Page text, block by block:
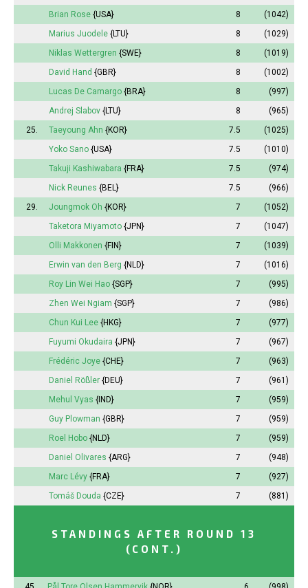
Brian Rose {USA} 8
(1042)
Marius Juodele {LTU} 8
(1029)
Niklas Wettergren {SWE} 8
(1019)
David Hand {GBR} 8
(1002)
Lucas De Camargo {BRA} 8
(997)
Andrej Slabov {LTU} 8
(965)
25.
Taeyoung Ahn {KOR} 7.5
(1025)
Yoko Sano {USA} 7.5
(1010)
Takuji Kashiwabara {FRA} 7.5
(974)
Nick Reunes {BEL} 7.5
(966)
29.
Joungmok Oh {KOR} 7
(1052)
Taketora Miyamoto {JPN} 7
(1047)
Olli Makkonen {FIN} 7
(1039)
Erwin van den Berg {NLD} 7
(1016)
Roy Lin Wei Hao {SGP} 7
(995)
Zhen Wei Ngiam {SGP} 7
(986)
Chun Kui Lee {HKG} 7
(977)
Fuyumi Okudaira {JPN} 7
(967)
Frédéric Joye {CHE} 7
(963)
Daniel Rößler {DEU} 7
(961)
Mehul Vyas {IND} 7
(959)
Guy Plowman {GBR} 7
(959)
Roel Hobo {NLD} 7
(959)
Daniel Olivares {ARG} 7
(948)
Marc Lévy {FRA} 7
(927)
Tomáš Douda {CZE} 7 (881)
STANDINGS AFTER ROUND 13
(CONT.)